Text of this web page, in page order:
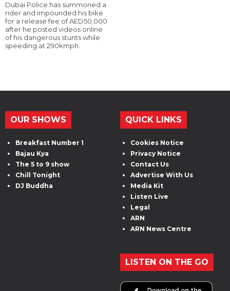
Dubai Police has summoned a
rider and impounded his bike
for a release fee of AED50,000
after he posted videos online
of his dangerous stunts while
speeding at 290kmph.
OUR SHOWS
Breakfast Number 1
Bajau Kya
The 5 to 9 show
Chill Tonight
DJ Buddha
QUICK LINKS
Cookies Notice
Privacy Notice
Contact Us
Advertise With Us
Media Kit
Listen Live
Legal
ARN
ARN News Centre
LISTEN ON THE GO